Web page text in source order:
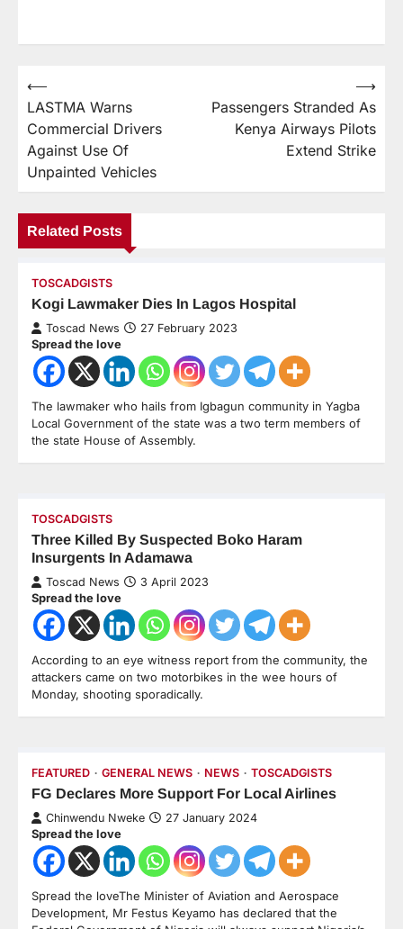
⟵
LASTMA Warns
Commercial Drivers
Against Use Of
Unpainted Vehicles
Passengers Stranded As
Kenya Airways Pilots
Extend Strike
⟶
Related Posts
TOSCADGISTS
Kogi Lawmaker Dies In Lagos Hospital
Toscad News 27 February 2023
Spread the love
The lawmaker who hails from Igbagun community in Yagba
Local Government of the state was a two term members of
the state House of Assembly.
TOSCADGISTS
Three Killed By Suspected Boko Haram
Insurgents In Adamawa
Toscad News 3 April 2023
Spread the love
According to an eye witness report from the community, the
attackers came on two motorbikes in the wee hours of
Monday, shooting sporadically.
FEATURED GENERAL NEWS NEWS TOSCADGISTS
FG Declares More Support For Local Airlines
Chinwendu Nweke 27 January 2024
Spread the love
Spread the loveThe Minister of Aviation and Aerospace
Development, Mr Festus Keyamo has declared that the